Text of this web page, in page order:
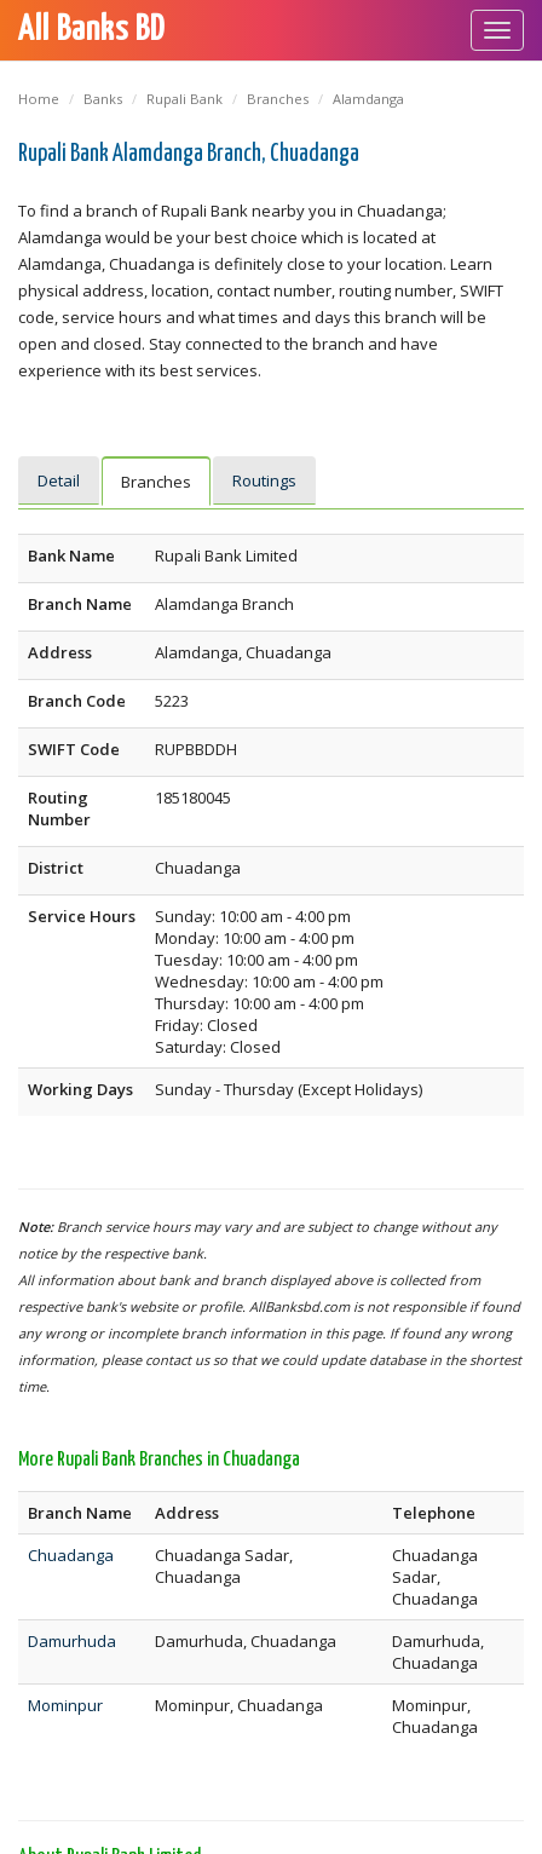
All Banks BD
Home Banks Rupali Bank Branches Alamdanga
Rupali Bank Alamdanga Branch, Chuadanga
To find a branch of Rupali Bank nearby you in Chuadanga;
Alamdanga would be your best choice which is located at
Alamdanga, Chuadanga is definitely close to your location. Learn
physical address, location, contact number, routing number, SWIFT
code, service hours and what times and days this branch will be
open and closed. Stay connected to the branch and have
experience with its best services.
Detail Branches Routings
Bank Name Rupali Bank Limited
Branch Name Alamdanga Branch
Address Alamdanga, Chuadanga
Branch Code 5223
SWIFT Code RUPBBDDH
Routing
Number
185180045
District Chuadanga
Service Hours
Sunday: 10:00 am - 4:00 pm
Monday: 10:00 am - 4:00 pm
Tuesday: 10:00 am - 4:00 pm
Wednesday: 10:00 am - 4:00 pm
Thursday: 10:00 am - 4:00 pm
Friday: Closed
Saturday: Closed
Working Days
Sunday - Thursday (Except Holidays)
Note: Branch service hours may vary and are subject to change without any
notice by the respective bank.
All information about bank and branch displayed above is collected from
respective bank's website or profile. AllBanksbd.com is not responsible if found
any wrong or incomplete branch information in this page. If found any wrong
information, please contact us so that we could update database in the shortest
time.
More Rupali Bank Branches in Chuadanga
Branch Name Address
Telephone
Chuadanga
Chuadanga Sadar,
Chuadanga
Chuadanga
Sadar,
Chuadanga
Damurhuda
Damurhuda, Chuadanga
Damurhuda,
Chuadanga
Mominpur
Mominpur, Chuadanga
Mominpur,
Chuadanga